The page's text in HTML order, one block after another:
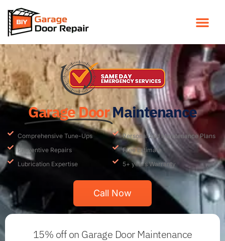
Garage DoorMaintenance
Comprehensive Tune-Ups
Preventive Repairs
Lubrication Expertise
Personalized Maintenance Plans
Free Estimate
5+ years Warranty
Call Now
15% offon Garage Door Maintenance